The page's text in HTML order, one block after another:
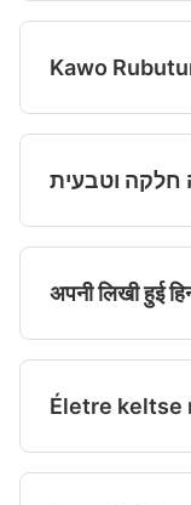
अपनी लिखी हुई